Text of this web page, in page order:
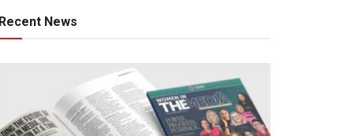
Recent News